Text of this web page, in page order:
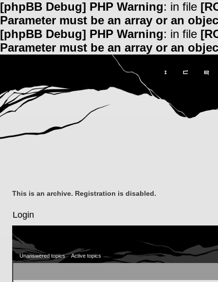
[phpBB Debug] PHP Warning: in file
Parameter must be an array or an
[phpBB Debug] PHP Warning: in file
Parameter must be an array or an
This is an archive. Registration is disabled.
Login
Unanswered topics Active topics